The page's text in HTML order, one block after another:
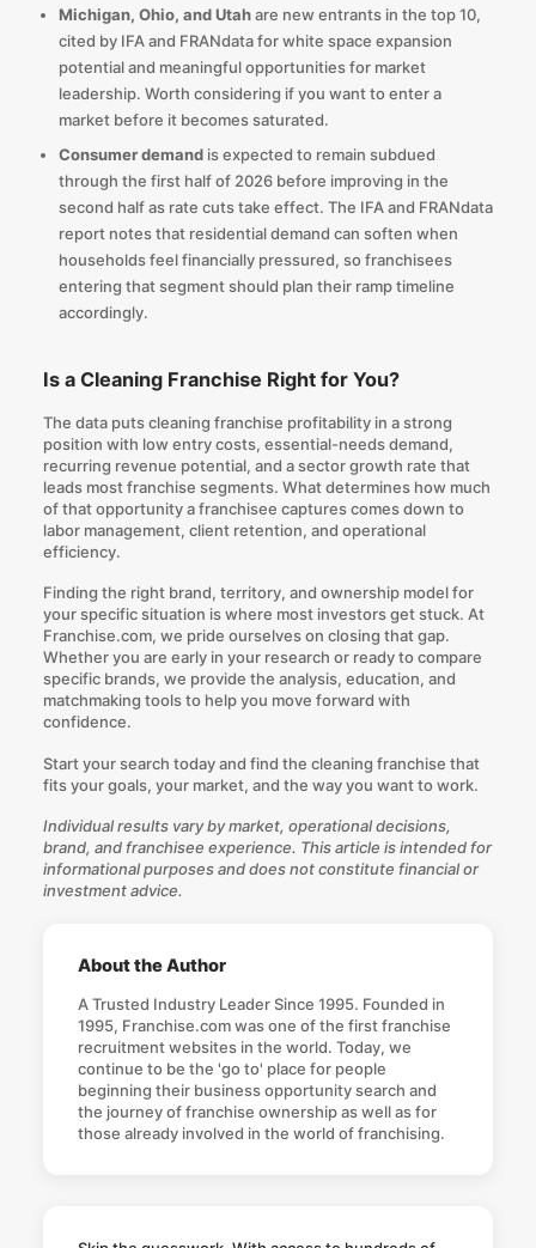
Michigan, Ohio, and Utahare new entrants in the top 10,
cited by IFA and FRANdata for white space expansion
potential and meaningful opportunities for market
leadership. Worth considering if you want to enter a
market before it becomes saturated.
Consumer demandis expected to remain subdued
through the first half of 2026 before improving in the
second half as rate cuts take effect. The IFA and FRANdata
report notes that residential demand can soften when
households feel financially pressured, so franchisees
entering that segment should plan their ramp timeline
accordingly.
Is a Cleaning Franchise Right for You?
The data puts cleaning franchise profitability in a strong
position with low entry costs, essential-needs demand,
recurring revenue potential, and a sector growth rate that
leads most franchise segments. What determines how much
of that opportunity a franchisee captures comes down to
labor management, client retention, and operational
efficiency.
Finding the right brand, territory, and ownership model for
your specific situation is where most investors get stuck. At
Franchise.com, we pride ourselves on closing that gap.
Whether you are early in your research or ready to compare
specific brands, we provide the analysis, education, and
matchmaking tools to help you move forward with
confidence.
Start your search todayand find the cleaning franchise that
fits your goals, your market, and the way you want to work.
Individual results vary by market, operational decisions,
brand, and franchisee experience. This article is intended for
informational purposes and does not constitute financial or
investment advice.
About the Author
A Trusted Industry Leader Since 1995. Founded in
1995, Franchise.com was one of the first franchise
recruitment websites in the world. Today, we
continue to be the 'go to' place for people
beginning their business opportunity search and
the journey of franchise ownership as well as for
those already involved in the world of franchising.